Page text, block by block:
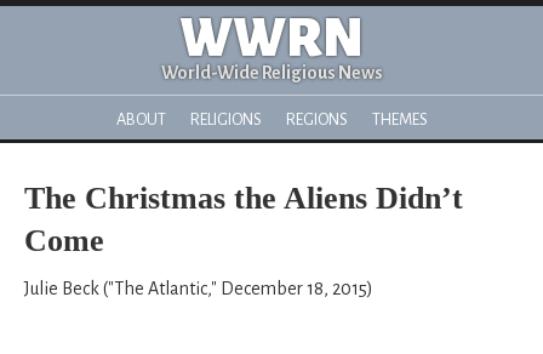
WWRN
World-Wide Religious News
ABOUT RELIGIONS REGIONS THEMES
The Christmas the Aliens Didn’t
Come
Julie Beck ("The Atlantic," December 18, 2015)